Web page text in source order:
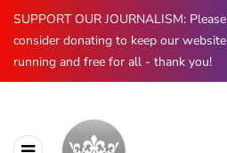
SUPPORT OUR JOURNALISM: Please
consider donating to keep our website
running and free for all - thank you!